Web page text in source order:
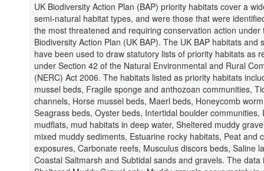
UK Biodiversity Action Plan (BAP) priority habitats cover a
semi-natural habitat types, and were those that were
the most threatened and requiring conservation action under
Biodiversity Action Plan (UK BAP). The UK BAP habitats and
have been used to draw statutory lists of priority habitats as
under Section 42 of the Natural Environmental and Rural
(NERC) Act 2006. The habitats listed as priority habitats
mussel beds, Fragile sponge and anthozoan communities,
channels, Horse mussel beds, Maerl beds, Honeycomb
Seagrass beds, Oyster beds, Intertidal boulder communities,
mudflats, mud habitats in deep water, Sheltered muddy
mixed muddy sediments, Estuarine rocky habitats, Peat and
exposures, Carbonate reefs, Musculus discors beds, Saline
Coastal Saltmarsh and Subtidal sands and gravels. The data